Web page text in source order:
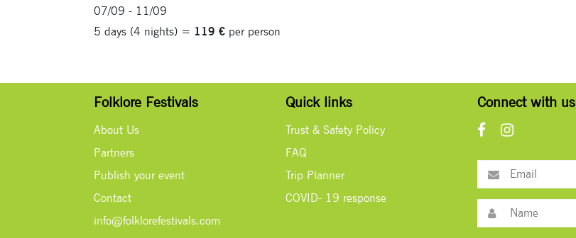
07/09 - 11/09
5 days (4 nights) = 119 € per person
Folklore Festivals
About Us
Partners
Publish your event
Contact
info@folklorefestivals.com
Quick links
Trust & Safety Policy
FAQ
Trip Planner
COVID- 19 response
Connect with us